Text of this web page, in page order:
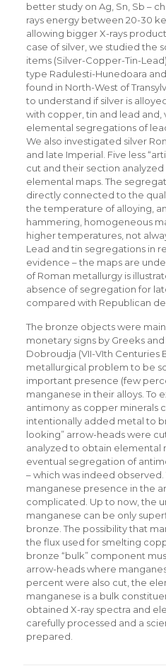
better study on Ag, Sn, Sb –
rays energy between 20-30
allowing bigger X-rays
case of silver, we studied the
items (Silver-Copper-Tin-
type Radulesti-Hunedoara
found in North-West of
to understand if silver is
with copper, tin and lead
elemental segregations of
We also investigated silver
and late Imperial. Five less
cut and their section analyzed
elemental maps. The
directly connected to the
the temperature of alloying,
hammering, homogeneous
higher temperatures, not
Lead and tin segregations in
evidence – the maps are
of Roman metallurgy is
absence of segregation for
compared with Republican
The bronze objects were
monetary signs by Greeks
Dobroudja (VII-VIth Centuries
metallurgical problem to be
important presence (few
manganese in their alloys. To
antimony as copper minerals
intentionally added metal to
looking” arrow-heads were
analyzed to obtain elemental
eventual segregation of
– which was indeed
manganese presence in the
complicated. Up to now, the
manganese can be only
bronze. The possibility that
the flux used for smelting
bronze “bulk” component
arrow-heads where
percent were also cut, the
manganese is a bulk
obtained X-ray spectra and
carefully processed and a
prepared.